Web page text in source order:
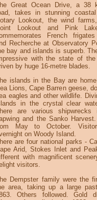
Great Ocean Drive, a 38
takes in stunning
Lookout, the wind
Lookout and Pink
French
Recherche at Observatory
bay and islands is superb.
with the state of
by huge 16-metre blades.
islands in the Bay are
Lions, Cape Barren geese,
eagles and other wildlife.
in the crystal clear
are various shipwrecks
and the Sanko
May to October.
on Woody Island.
are four national parks -
Arid, Stokes Inlet and
with magnificent
visitors.
Dempster family were the
area, taking up a large
Others followed. Gold